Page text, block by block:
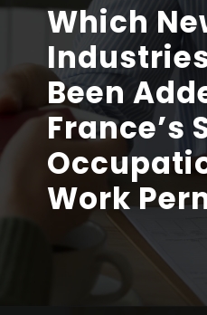
Which
Been
France’s
Work